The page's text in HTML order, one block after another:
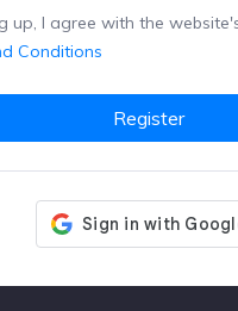
up, I agree with the
Conditions
Register